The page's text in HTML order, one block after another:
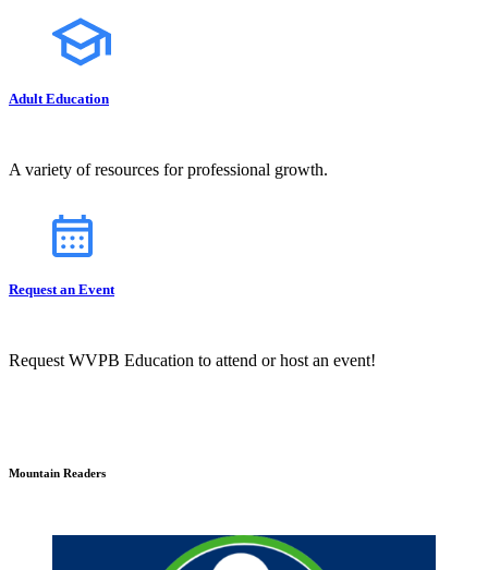
Adult Education
A variety of resources for professional growth.
Request an Event
Request WVPB Education to attend or host an event!
Mountain Readers